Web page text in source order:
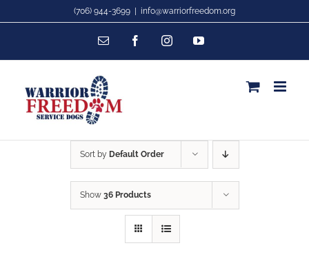
content
(706) 944-3699 info@warriorfreedom.org
Email FacebookInstagramYouTube
Sort by Default Order
Show 36 Products